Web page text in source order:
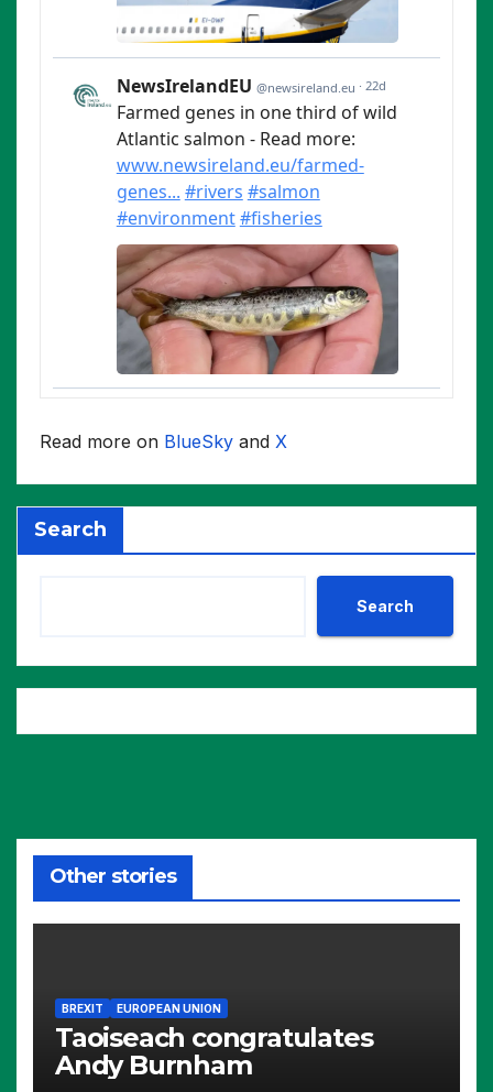
Read more on BlueSky and X
Search
Search
Other stories
BREXIT EUROPEAN UNION
Taoiseach congratulates
Andy Burnham